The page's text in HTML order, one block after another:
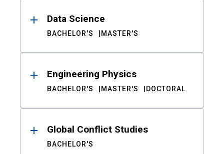
Data Science
BACHELOR'S MASTER'S
Engineering Physics
BACHELOR'S MASTER'S DOCTORAL
Global Conflict Studies
BACHELOR'S